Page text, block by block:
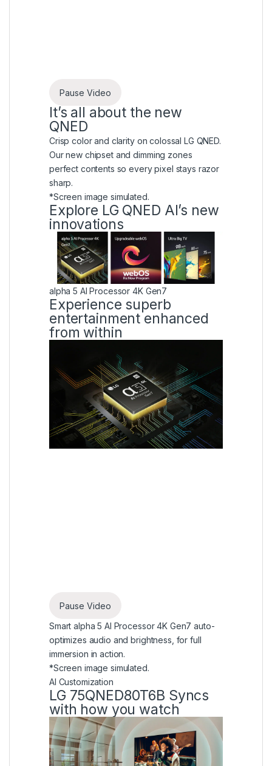
Pause Video
It’s all about the new
QNED
Crisp color and clarity on colossal LG QNED.
Our new chipset and dimming zones
perfect contents so every pixel stays razor
sharp.
*Screen image simulated.
Explore LG QNED AI’s new
innovations
alpha 5 AI Processor 4K Gen7
Experience superb
entertainment enhanced
from within
Pause Video
Smart alpha 5 AI Processor 4K Gen7 auto-
optimizes audio and brightness, for full
immersion in action.
*Screen image simulated.
AI Customization
LG 75QNED80T6B Syncs
with how you watch